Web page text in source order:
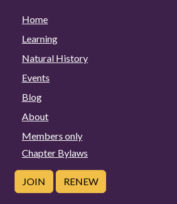
Home
Learning
Natural History
Events
Blog
About
Members only
Chapter Bylaws
JOIN RENEW